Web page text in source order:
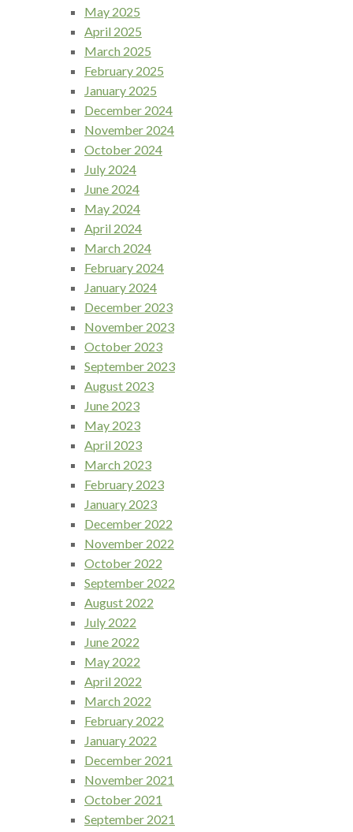
May 2025
April 2025
March 2025
February 2025
January 2025
December 2024
November 2024
October 2024
July 2024
June 2024
May 2024
April 2024
March 2024
February 2024
January 2024
December 2023
November 2023
October 2023
September 2023
August 2023
June 2023
May 2023
April 2023
March 2023
February 2023
January 2023
December 2022
November 2022
October 2022
September 2022
August 2022
July 2022
June 2022
May 2022
April 2022
March 2022
February 2022
January 2022
December 2021
November 2021
October 2021
September 2021